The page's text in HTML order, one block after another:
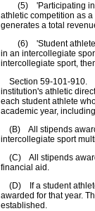
(5) 'Participating
athletic competition as
generates a total
(6) 'Student athlete'
in an intercollegiate
intercollegiate sport,
Section 59-101-910.
institution's athletic
each student athlete
academic year,
(B) All stipends
intercollegiate sport
(C) All stipends
financial aid.
(D) If a student
awarded for that year.
established.